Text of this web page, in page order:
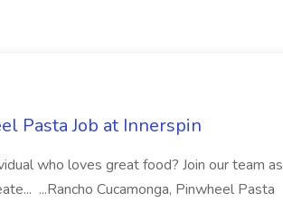
Pasta Job at Innerspin
who loves great food? Join our team as
...Rancho Cucamonga, Pinwheel Pasta